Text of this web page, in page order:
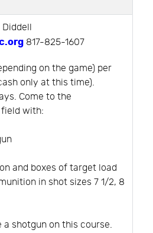
817-825-1607
on the game) per
only at this time).
Come to the
with:
and boxes of target load
in shot sizes 7 1/2, 8
a shotgun on this course.